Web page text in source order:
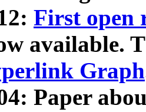
First open
available.
Graph
Paper